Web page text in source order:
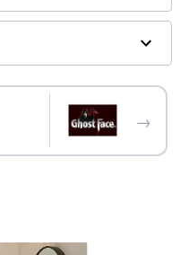
of Fun World
and is the exclusive
Unlimited Inc. All →